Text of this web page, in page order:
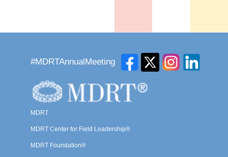
#MDRTAnnualMeeting
MDRT
MDRT Center for Field Leadership®
MDRT Foundation®